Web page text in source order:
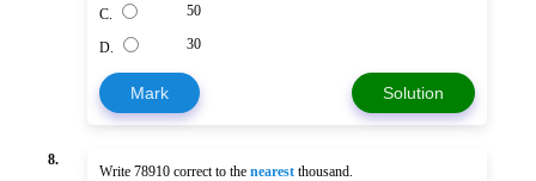
C. 50
D. 30
Mark Solution
8.
Write 78910 correct to the nearest thousand.